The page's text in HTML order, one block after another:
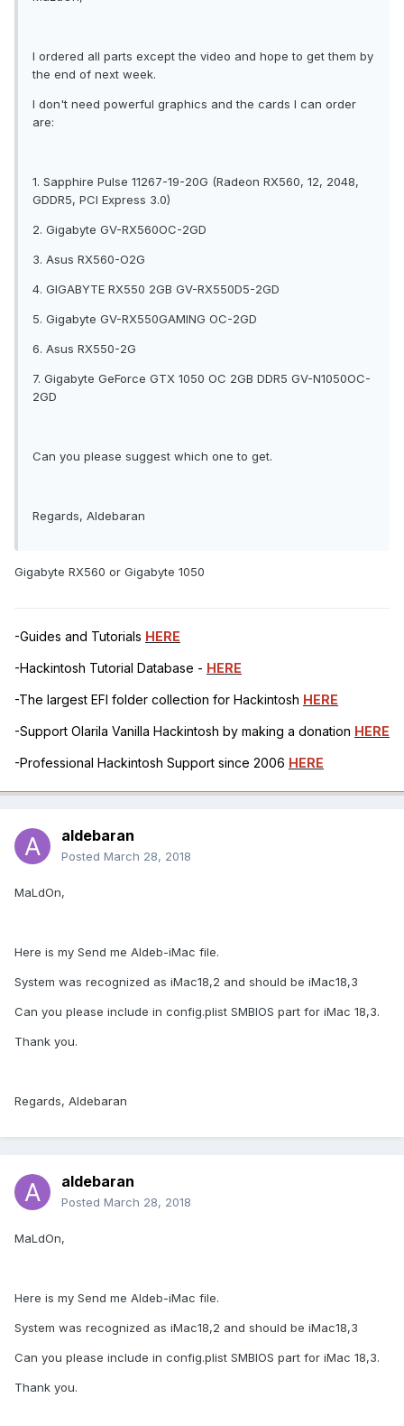
I ordered all parts except the video and hope to get them by
the end of next week.
I don't need powerful graphics and the cards I can order
are:
1. Sapphire Pulse 11267-19-20G (Radeon RX560, 12, 2048,
GDDR5, PCI Express 3.0)
2. Gigabyte GV-RX560OC-2GD
3. Asus RX560-O2G
4. GIGABYTE RX550 2GB GV-RX550D5-2GD
5. Gigabyte GV-RX550GAMING OC-2GD
6. Asus RX550-2G
7. Gigabyte GeForce GTX 1050 OC 2GB DDR5 GV-N1050OC-
2GD
Can you please suggest which one to get.
Regards, Aldebaran
Gigabyte RX560 or Gigabyte 1050
-Guides and Tutorials HERE
-Hackintosh Tutorial Database - HERE
-The largest EFI folder collection for Hackintosh HERE
-Support Olarila Vanilla Hackintosh by making a donation HERE
-Professional Hackintosh Support since 2006 HERE
aldebaran
Posted March 28, 2018
MaLdOn,
Here is my Send me Aldeb-iMac file.
System was recognized as iMac18,2 and should be iMac18,3
Can you please include in config.plist SMBIOS part for iMac 18,3.
Thank you.
Regards, Aldebaran
aldebaran
Posted March 28, 2018
MaLdOn,
Here is my Send me Aldeb-iMac file.
System was recognized as iMac18,2 and should be iMac18,3
Can you please include in config.plist SMBIOS part for iMac 18,3.
Thank you.